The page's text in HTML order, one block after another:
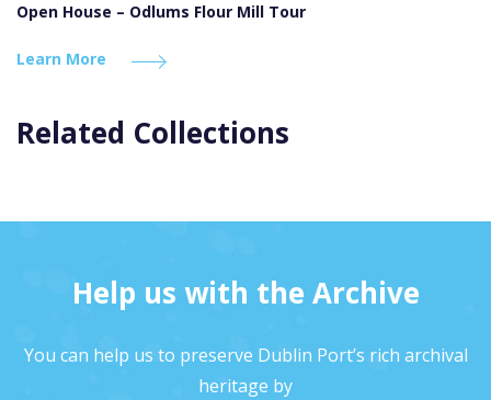
Open House – Odlums Flour Mill Tour
Learn More
Related Collections
Help us with the Archive
You can help us to preserve Dublin Port’s rich archival
heritage by